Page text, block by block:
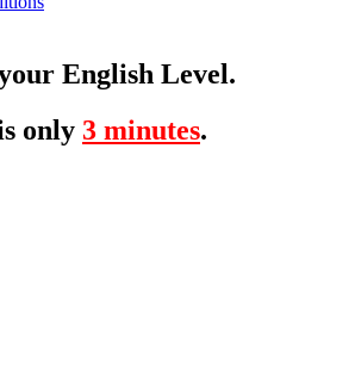
English Level.
only 3 minutes.